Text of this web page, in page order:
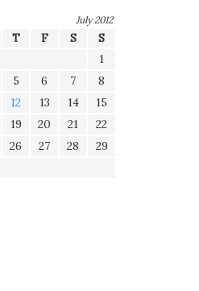
July 2012
T F S
S
1
5 6 7
8
12 13 14
15
19 20 21
22
26 27 28
29